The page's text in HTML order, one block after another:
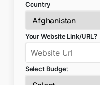
Country
Your Website Link/URL?
Select Budget